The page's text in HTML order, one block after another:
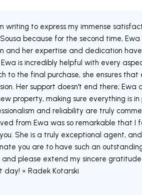
writing to express my immense
because for the second time,
and her expertise and dedication
is incredibly helpful with every
to the final purchase, she ensures
Her support doesn't end there;
property, making sure everything is
and reliability are truly
from Ewa was so remarkable that I
She is a truly exceptional agent,
you are to have such an
and please extend my sincere
day! » Radek Kotarski